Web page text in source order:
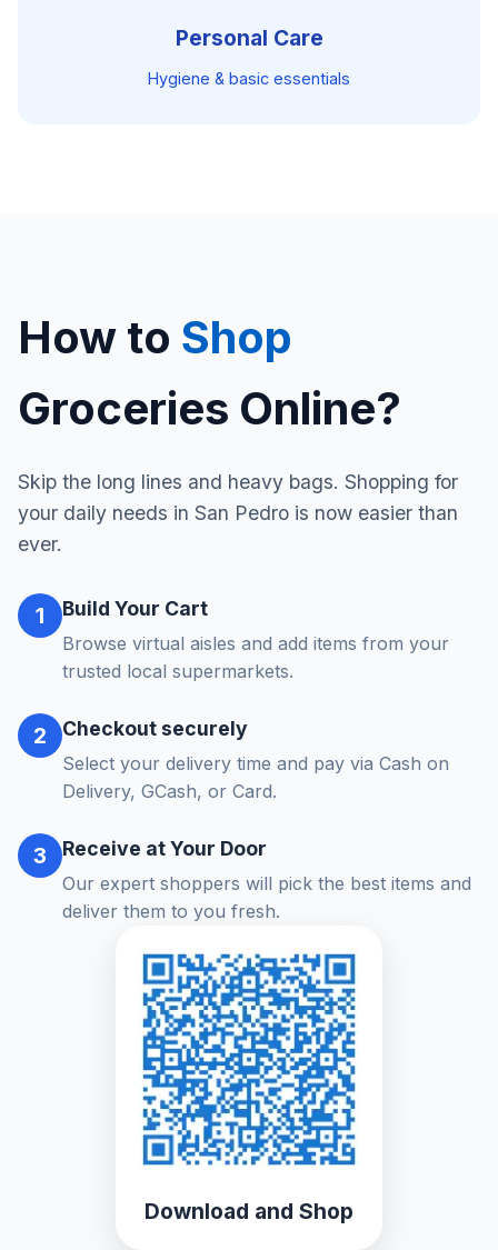
Personal Care
Hygiene & basic essentials
How to Shop
Groceries Online?
Skip the long lines and heavy bags. Shopping for
your daily needs in San Pedro is now easier than
ever.
1 Build Your Cart
Browse virtual aisles and add items from your
trusted local supermarkets.
2 Checkout securely
Select your delivery time and pay via Cash on
Delivery, GCash, or Card.
3 Receive at Your Door
Our expert shoppers will pick the best items and
deliver them to you fresh.
Download and Shop